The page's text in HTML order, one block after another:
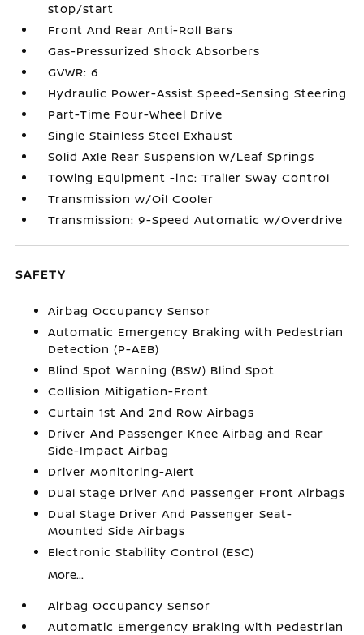
stop/start
Front And Rear Anti-Roll Bars
Gas-Pressurized Shock Absorbers
GVWR: 6
Hydraulic Power-Assist Speed-Sensing Steering
Part-Time Four-Wheel Drive
Single Stainless Steel Exhaust
Solid Axle Rear Suspension w/Leaf Springs
Towing Equipment -inc: Trailer Sway Control
Transmission w/Oil Cooler
Transmission: 9-Speed Automatic w/Overdrive
SAFETY
Airbag Occupancy Sensor
Automatic Emergency Braking with Pedestrian
Detection (P-AEB)
Blind Spot Warning (BSW) Blind Spot
Collision Mitigation-Front
Curtain 1st And 2nd Row Airbags
Driver And Passenger Knee Airbag and Rear
Side-Impact Airbag
Driver Monitoring-Alert
Dual Stage Driver And Passenger Front Airbags
Dual Stage Driver And Passenger Seat-
Mounted Side Airbags
Electronic Stability Control (ESC)
More...
Airbag Occupancy Sensor
Automatic Emergency Braking with Pedestrian